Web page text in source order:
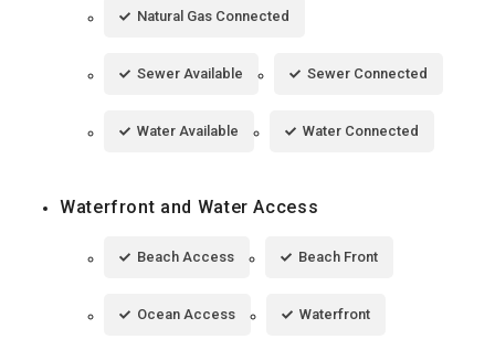
Natural Gas Connected
Sewer Available Sewer Connected
Water Available Water Connected
Waterfront and Water Access
Beach Access Beach Front
Ocean Access Waterfront